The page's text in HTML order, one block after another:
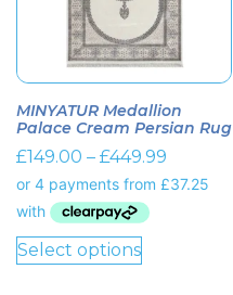
MINYATUR Medallion
Palace Cream Persian Rug
£149.00 – £449.99
Select options